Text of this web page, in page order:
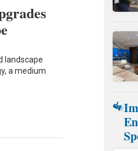
landscape
a medium